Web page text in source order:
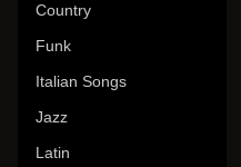
Country
Funk
Italian Songs
Jazz
Latin